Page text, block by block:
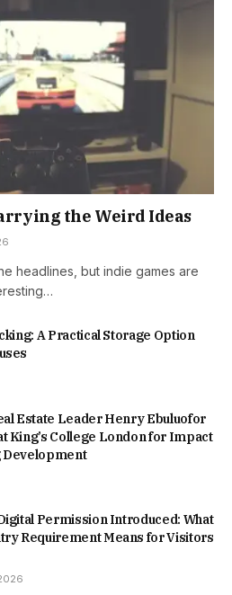
the Weird Ideas
headlines, but indie games are
A Practical Storage Option
Estate Leader Henry Ebuluofor
King’s College London for Impact
Development
Permission Introduced: What
Requirement Means for Visitors